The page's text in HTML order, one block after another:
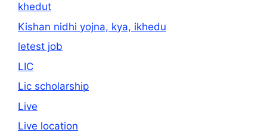
khedut
Kishan nidhi yojna, kya, ikhedu
letest job
LIC
Lic scholarship
Live
Live location